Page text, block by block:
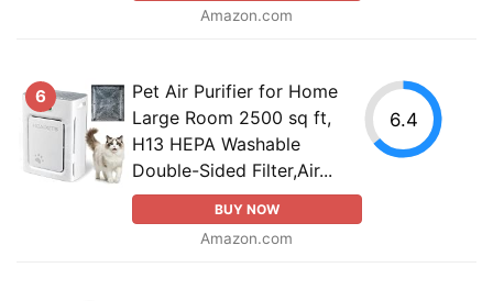
Amazon.com
6
Pet Air Purifier for Home
Large Room 2500 sq ft,
H13 HEPA Washable
Double-Sided Filter,Air...
BUY NOW
Amazon.com
6.4